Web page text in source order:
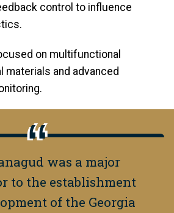
control to influence
on multifunctional
and advanced
was a major
to the establishment
of the Georgia